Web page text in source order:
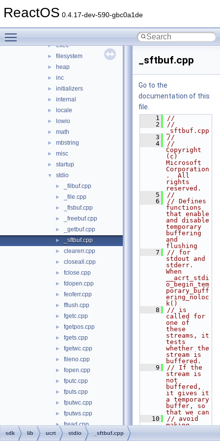
ReactOS 0.4.17-dev-590-gbc0a1de
► convert
► exec
► filesystem
► heap
► inc
► initializers
► internal
► locale
► lowio
► math
► mbstring
► misc
► startup
▼ stdio
► _filbuf.cpp
► _file.cpp
► _flsbuf.cpp
► _freebuf.cpp
► _getbuf.cpp
► _sftbuf.cpp
► clearerr.cpp
► closeall.cpp
► fclose.cpp
► fdopen.cpp
► feoferr.cpp
► fflush.cpp
► fgetc.cpp
► fgetpos.cpp
► fgets.cpp
► fgetwc.cpp
► fileno.cpp
► fopen.cpp
► fputc.cpp
► fputs.cpp
► fputwc.cpp
► fputws.cpp
► fread.cpp
► freopen.cpp
_sftbuf.cpp
Go to the
documentation of this
file.
    1
//
    2
//
_sftbuf.cpp
    3
//
    4
//
Copyright
(c)
Microsoft
Corporation
.  All
rights
reserved.
    5
//
    6
// Defines
functions
that enable
and disable
temporary
buffering
and
flushing
    7
// for
stdout and
stderr.
When
__acrt_stdi
o_begin_tem
porary_buff
ering_noloc
k()
    8
// is
called for
one of
these
streams, it
tests
whether the
stream is
buffered.
    9
// If the
stream is
not
buffered,
it gives it
a temporary
buffer, so
that we can
   10
// avoid
making
sdk lib ucrt stdio _sftbuf.cpp